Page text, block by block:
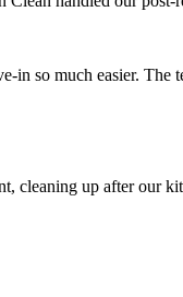
in so much easier. The
cleaning up after our